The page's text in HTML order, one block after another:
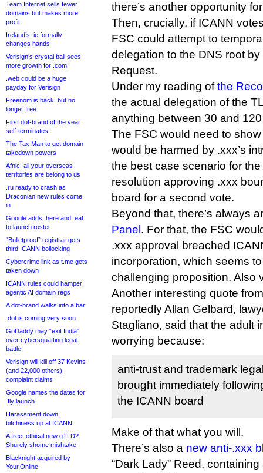
Team Internet sells fewer
domains but makes more
profit
Ireland’s .ie formally
changes hands
Verisign’s crystal ball sees
more growth for .com
.web could be a huge
payday for Verisign
Freenom is back, but no
longer free
First dot-brand of the year
self-terminates
The Tax Man to get domain
takedown powers
Afnic: all your overseas
territories are belong to us
.ru ready to crash as
Draconian new rules come
in
Google adds .here and .eat
to launch roster
“Bulletproof” registrar gets
third ICANN bollocking
Cybercrime link as t.me gets
taken down
ICANN rules could hamper
agentic AI domain regs
A dot-brand walks into a bar
.dot is coming very soon
GoDaddy may “exit India”
over cybersquatting legal
battle
Verisign will kill off 37 Kevins
(and 22,000 others),
complaint claims
Google names the dates for
.fly launch
Harassment down,
bitchiness up at ICANN
A free, ethical new gTLD?
Shurely shome mishtake
Blacknight acquired by
Your.Online
there’s another opportunity
Then, crucially, if ICANN
FSC could attempt to
delegation to the DNS root
Request.
Under my reading ofthe
the actual delegation of the
anything between 30 and
The FSC would need to
would be harmed by .xxx’s
the best case scenario for
resolution approving .xxx
board for a second vote.
Beyond that, there’s always
Panel . For that, the FSC
.xxx approval breached
incorporation, which seems
challenging proposition. Also
Another interesting quote
reportedly Allan Gelbard,
Stagliano, said that the adult
worrying because:
anti-trust and trademark
brought immediately
the ICANN board
Make of that what you will.
There’s also a new anti-.xxx
“Dark Lady” Reed,